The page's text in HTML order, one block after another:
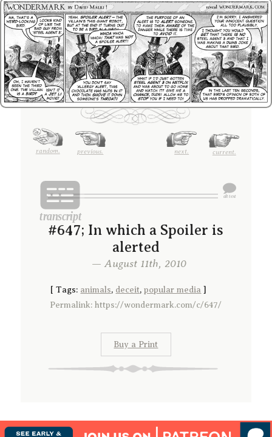
random. previous. next. current.
#647; In which a Spoiler is
alerted
— August 11th, 2010
[Tags: animals, deceit,popular media ]
Permalink: https://wondermark.com/c/647/
Buy a Print